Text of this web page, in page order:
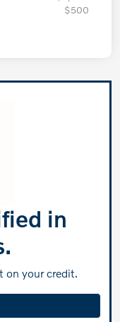
$500
in
on your credit.